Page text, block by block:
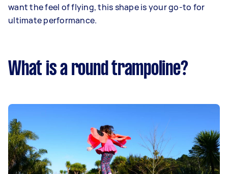
want the feel of flying, this shape is your go-to for
ultimate performance.
What is a round trampoline?